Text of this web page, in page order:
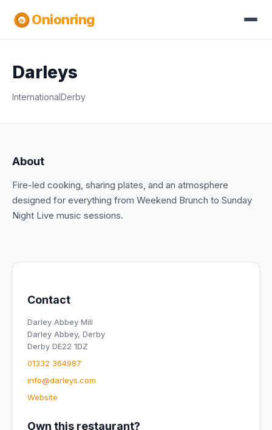
Onionring
Darleys
InternationalDerby
About
Fire-led cooking, sharing plates, and an atmosphere
designed for everything from Weekend Brunch to Sunday
Night Live music sessions.
Contact
Darley Abbey Mill
Darley Abbey, Derby
Derby DE22 1DZ
01332 364987
info@darleys.com
Website
Own this restaurant?